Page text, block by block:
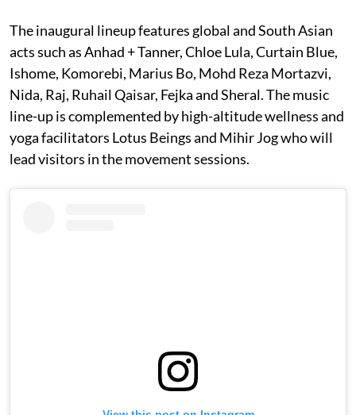
The inaugural lineup features global and South Asian
acts such as Anhad + Tanner, Chloe Lula, Curtain Blue,
Ishome, Komorebi, Marius Bo, Mohd Reza Mortazvi,
Nida, Raj, Ruhail Qaisar, Fejka and Sheral. The music
line-up is complemented by high-altitude wellness and
yoga facilitators Lotus Beings and Mihir Jog who will
lead visitors in the movement sessions.